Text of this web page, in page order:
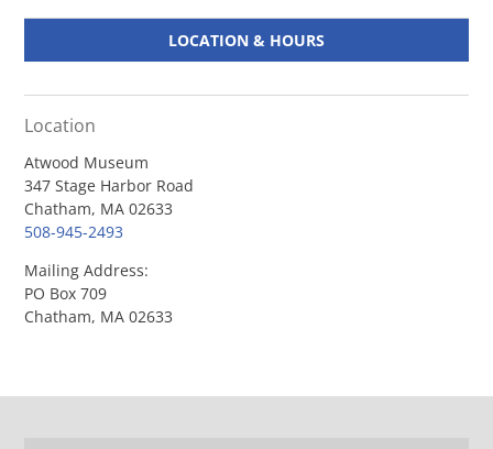
LOCATION & HOURS
Location
Atwood Museum
347 Stage Harbor Road
Chatham, MA 02633
508-945-2493
Mailing Address:
PO Box 709
Chatham, MA 02633